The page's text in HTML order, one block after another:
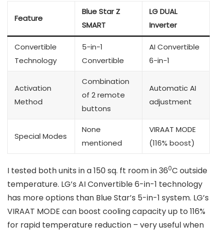
Feature
Blue Star Z
SMART
LG DUAL
Inverter
Convertible
Technology
5-in-1
Convertible
AI Convertible
6-in-1
Activation
Method
Combination
of 2 remote
buttons
Automatic AI
adjustment
Special Modes
None
mentioned
VIRAAT MODE
(116% boost)
I tested both units in a 150 sq. ft room in 360C outside
temperature. LG’s AI Convertible 6-in-1 technology
has more options than Blue Star’s 5-in-1 system. LG’s
VIRAAT MODE can boost cooling capacity up to 116%
for rapid temperature reduction – very useful when